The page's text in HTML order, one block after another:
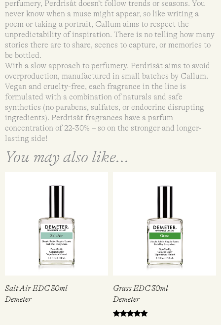
perfumery, Perdrisât doesn’t follow trends or seasons. You
never know when a muse might appear, so like writing a
poem or taking a portrait, Callum aims to respect the
unpredictability of inspiration. There is no telling how many
stories there are to share, scenes to capture, or memories to
be bottled.
With a slow approach to perfumery, Perdrisât aims to avoid
overproduction, manufactured in small batches by Callum.
Vegan and cruelty-free, each fragrance in the line is
formulated with a combination of naturals and safe
synthetics (no parabens, sulfates, or endocrine disrupting
ingredients). Perdrisât fragrances have a parfum
concentration of 22-30% – so on the stronger and longer-
lasting side!
You may also like...
Salt Air EDC 30ml
Demeter
Grass EDC 30ml
Demeter